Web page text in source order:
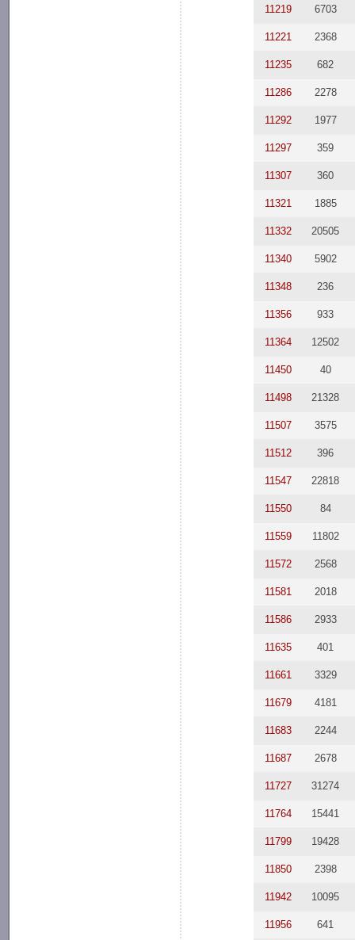
11219 6703
11221 2368
11235 682
11286 2278
11292 1977
11297 359
11307 360
11321 1885
11332 20505
11340 5902
11348 236
11356 933
11364 12502
11450 40
11498 21328
11507 3575
11512 396
11547 22818
11550 84
11559 11802
11572 2568
11581 2018
11586 2933
11635 401
11661 3329
11679 4181
11683 2244
11687 2678
11727 31274
11764 15441
11799 19428
11850 2398
11942 10095
11956 641